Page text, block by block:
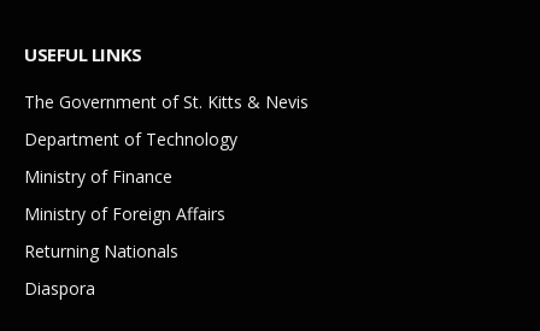
USEFUL LINKS
The Government of St. Kitts & Nevis
Department of Technology
Ministry of Finance
Ministry of Foreign Affairs
Returning Nationals
Diaspora